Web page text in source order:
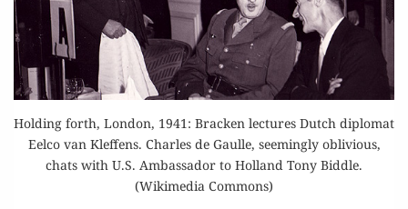
Holding forth, London, 1941: Bracken lectures Dutch diplomat
Eelco van Kleffens. Charles de Gaulle, seemingly oblivious,
chats with U.S. Ambassador to Holland Tony Biddle.
(Wikimedia Commons)